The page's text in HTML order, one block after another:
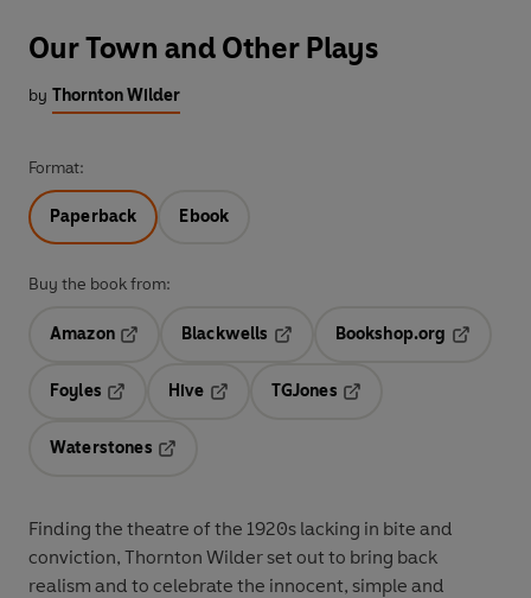
Our Town and Other Plays
by Thornton Wilder
Format:
Paperback Ebook
Buy the book from:
Amazon
Blackwells
Opens in a new tab
Bookshop.org
Foyles
Hive
TGJones
Waterstones
Finding the theatre of the 1920s lacking in bite and
conviction, Thornton Wilder set out to bring back
realism and to celebrate the innocent, simple and